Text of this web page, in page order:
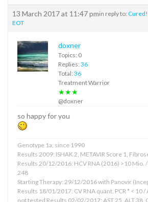
13 March 2017 at 11:47 pmin reply to:
EOT
doxner
Topics: 0
Replies: 36
Total: 36
Treatment Warrior
★★★
@doxner
so happy for you
Genotype 1a, since 1990
Results 2009: ISHAK 2, METAVIR Score 1,
Results 20/12/2016: HCV RNA (2016) >10 Mio. /
248
Starting Therapy: 29/12/2016 with Panovir
Results 18/01/2017: CV RNA quant. PCR * < 10 /
not tested Results 02/02/2017: AST 25, ALT 38,